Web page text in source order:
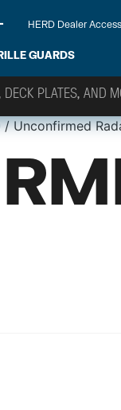
HERD Dealer Access
GUARDS
/ Unconfirmed